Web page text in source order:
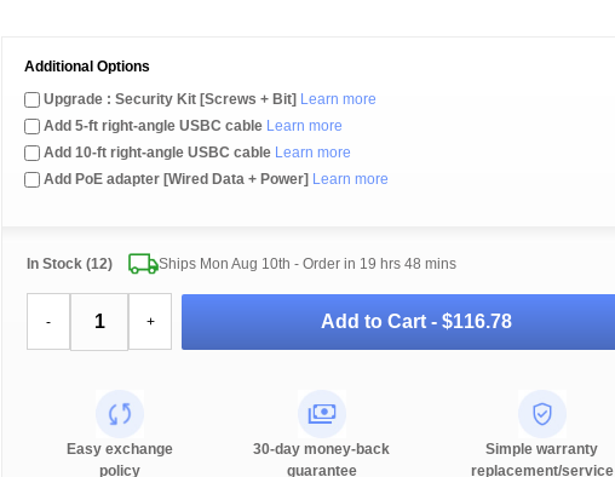
Additional Options
Upgrade : Security Kit [Screws + Bit] Learn more
Add 5-ft right-angle USBC cable Learn more
Add 10-ft right-angle USBC cable Learn more
Add PoE adapter [Wired Data + Power] Learn more
In Stock (12) Ships Mon Aug 10th - Order in 19 hrs 48 mins
- + Add to Cart -$116.78
Easy exchange
policy
30-day money-back
guarantee
Simple warranty
replacement/service